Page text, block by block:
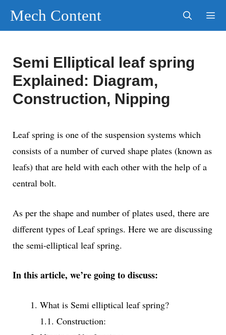
SkipMech Content
Semi Elliptical leaf spring
Explained: Diagram,
Construction, Nipping
Leaf spring is one of the suspension systems which
consists of a number of curved shape plates (known as
leafs) that are held with each other with the help of a
central bolt.
As per the shape and number of plates used, there are
different types of Leaf springs. Here we are discussing
the semi-elliptical leaf spring.
In this article, we’re going to discuss:
What is Semi elliptical leaf spring?
1.1. Construction: